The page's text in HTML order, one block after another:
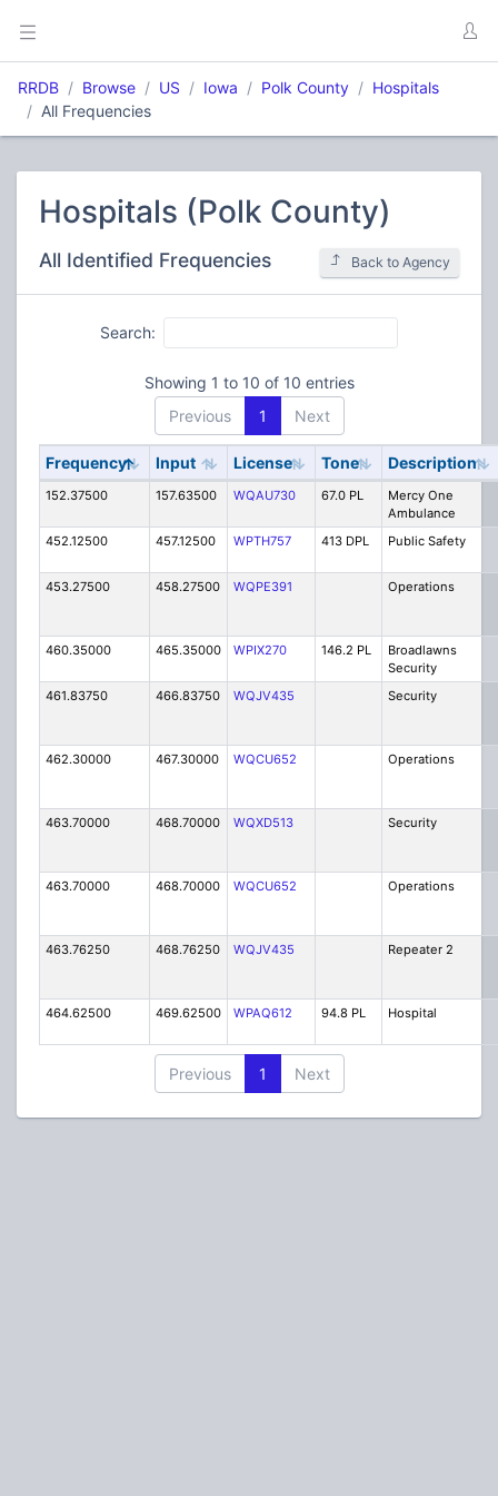
RRDB Browse US Iowa Polk County
Hospitals
All Frequencies
Hospitals (Polk County)
All Identified Frequencies Back to Agency
Search:
Showing 1 to 10 of 10 entries
Previous
1 Next
Frequency Input License Tone Description
152.37500 157.63500 WQAU730 67.0 PL
Mercy One
Ambulance
452.12500
457.12500 WPTH757 413 DPL Public Safety
453.27500 458.27500 WQPE391 Operations
460.35000 465.35000 WPIX270 146.2 PL
Broadlawns
Security
461.83750
466.83750 WQJV435 Security
462.30000 467.30000 WQCU652 Operations
463.70000 468.70000 WQXD513 Security
463.70000 468.70000 WQCU652 Operations
463.76250 468.76250 WQJV435 Repeater 2
464.62500 469.62500 WPAQ612 94.8 PL Hospital
Previous 1 Next